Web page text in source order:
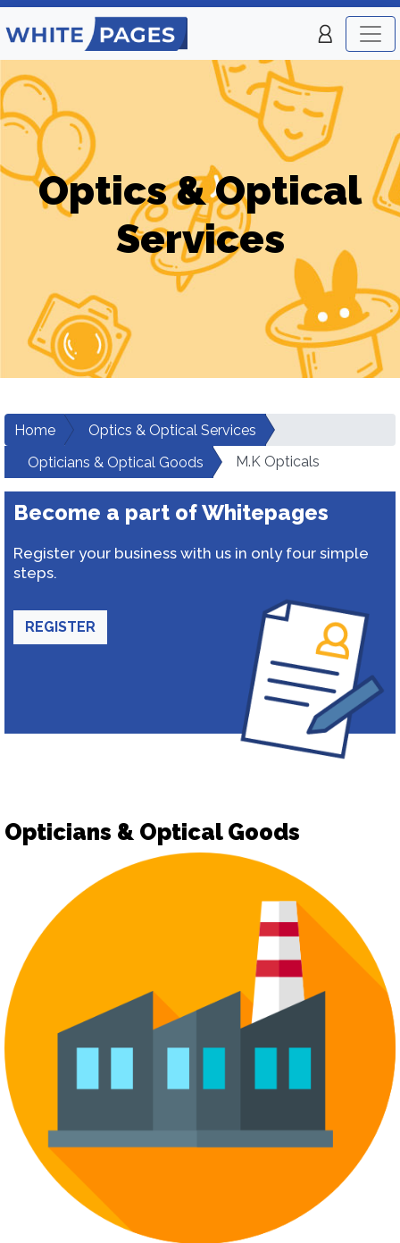
Optics & Optical
Services
Home
Optics & Optical Services
Opticians & Optical Goods
M.K Opticals
Become a part of Whitepages
Register your business with us in only four simple
steps.
REGISTER
Opticians & Optical Goods